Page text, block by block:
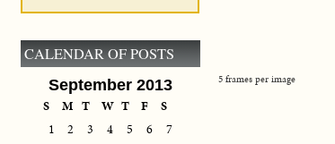
5 frames per image
CALENDAR OF POSTS
September 2013
S M T W T F
S
1
2 3 4 5 6
7